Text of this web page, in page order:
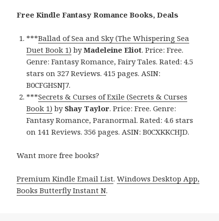
Free Kindle Fantasy Romance Books, Deals
***Ballad of Sea and Sky (The Whispering Sea
Duet Book 1) byMadeleine Eliot. Price: Free.
Genre: Fantasy Romance, Fairy Tales. Rated: 4.5
stars on 327 Reviews. 415 pages. ASIN:
B0CFGHSNJ7.
***Secrets & Curses of Exile (Secrets & Curses
Book 1) by Shay Taylor. Price: Free. Genre:
Fantasy Romance, Paranormal. Rated: 4.6 stars
on 141 Reviews. 356 pages. ASIN: B0CXKKCHJD.
Want more free books?
Premium Kindle Email List.Windows Desktop App,
Books Butterfly Instant N.